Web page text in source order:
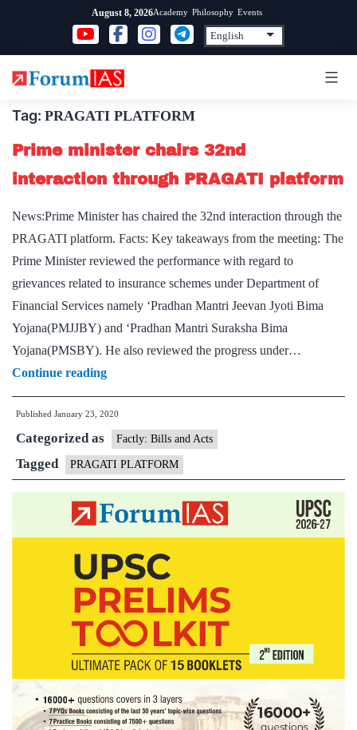
content
August 8, 2026Academy Philosophy Events
Tag: PRAGATI PLATFORM
Prime minister chairs 32nd
interaction through PRAGATI platform
News:Prime Minister has chaired the 32nd interaction through the
PRAGATI platform. Facts: Key takeaways from the meeting: The
Prime Minister reviewed the performance with regard to
grievances related to insurance schemes under Department of
Financial Services namely ‘Pradhan Mantri Jeevan Jyoti Bima
Yojana(PMJJBY) and ‘Pradhan Mantri Suraksha Bima
Yojana(PMSBY). He also reviewed the progress under…
Continue readingPrime
minister
chairs
32nd
interaction
through
PRAGATI
Published January 23, 2020
Categorized as Factly: Bills and Acts
Tagged PRAGATI PLATFORM